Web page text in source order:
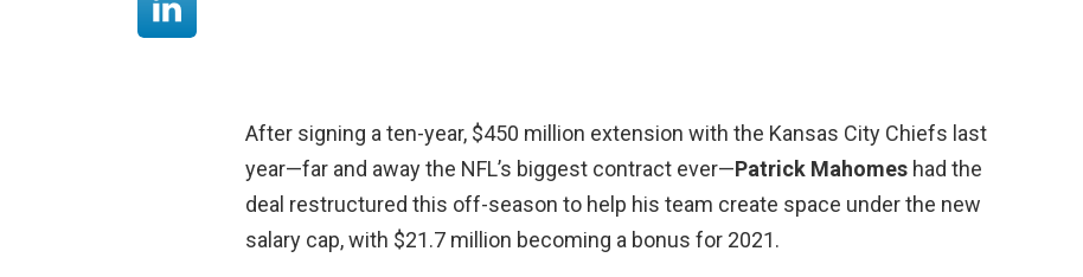
After signing a ten-year, $450 million extension with the Kansas City Chiefs last
year—far and away the NFL’s biggest contract ever—Patrick Mahomes had the
deal restructured this off-season to help his team create space under the new
salary cap, with $21.7 million becoming a bonus for 2021.